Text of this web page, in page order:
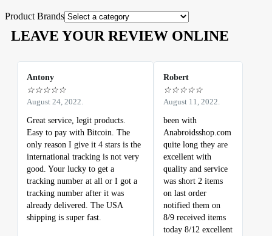
Product Brands
LEAVE YOUR REVIEW ONLINE
Antony
☆☆☆☆☆
August 24, 2022.
Great service, legit products.
Easy to pay with Bitcoin. The
only reason I give it 4 stars is the
international tracking is not very
good. Your lucky to get a
tracking number at all or I got a
tracking number after it was
already delivered. The USA
shipping is super fast.
Robert
☆☆☆☆☆
August 11, 2022.
been with
Anabroidsshop.com
quite long they are
excellent with
quality and service
was short 2 items
on last order
notified them on
8/9 received items
today 8/12 excellent